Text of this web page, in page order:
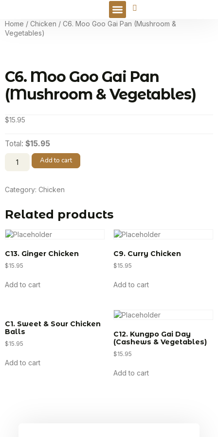
Home / Chicken / C6. Moo Goo Gai Pan (Mushroom &
Vegetables)
C6. Moo Goo Gai Pan
(Mushroom & Vegetables)
$15.95
Total: $15.95
Add to cart
Category: Chicken
Related products
C13. Ginger Chicken
$15.95
Add to cart
C9. Curry Chicken
$15.95
Add to cart
C1. Sweet & Sour Chicken
Balls
$15.95
Add to cart
C12. Kungpo Gai Day
(Cashews & Vegetables)
$15.95
Add to cart